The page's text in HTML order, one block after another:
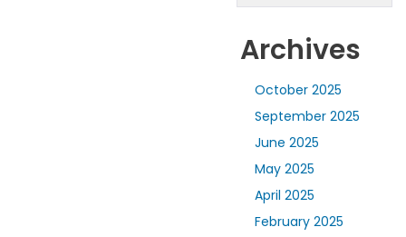
Archives
October 2025
September 2025
June 2025
May 2025
April 2025
February 2025